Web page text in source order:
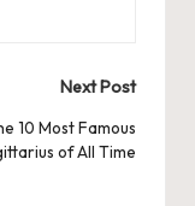
Next Post
10 Most Famous
of All Time